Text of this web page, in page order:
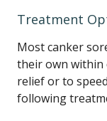
Treatment
Most canker
their own within
relief or to
following